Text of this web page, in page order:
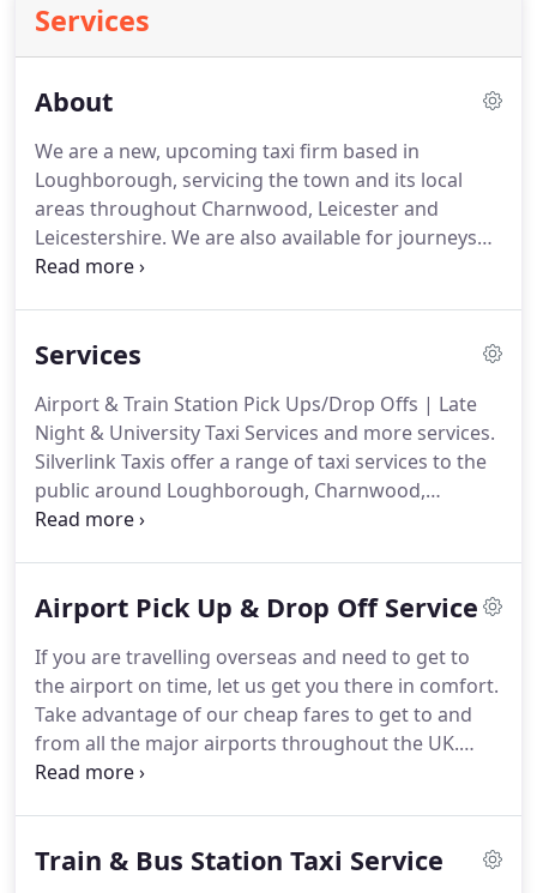
Services
About
We are a new, upcoming taxi firm based in
Loughborough, servicing the town and its local
areas throughout Charnwood, Leicester and
Leicestershire. We are also available for journeys
throughout the UK and specialise in airport pick
using the quickest and most cost effective route.
always aim to provide a first class service so your
journey is a stress free one.
Services
Airport & Train Station Pick Ups/Drop Offs | Late
Night & University Taxi Services and more services.
Silverlink Taxis offer a range of taxi services to the
public around Loughborough, Charnwood,
Leicestershire and surrounding villages and towns.
etc. throughout the UK.We also do drop off and
(LBO), Leicester (LEI) etc as well as to the many bus
stations around Charnwood and Leicestershire.
Airport Pick Up & Drop Off Service
If you are travelling overseas and need to get to
the airport on time, let us get you there in comfort.
Take advantage of our cheap fares to get to and
from all the major airports throughout the UK.
When getting picked up, all you need to do is
waiting for you as soon as you get out.Book a taxi
Train & Bus Station Taxi Service